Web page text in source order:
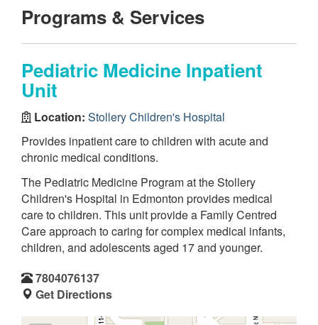
Programs & Services
Pediatric Medicine Inpatient
Unit
Location: Stollery Children's Hospital
Provides inpatient care to children with acute and
chronic medical conditions.
The Pediatric Medicine Program at the Stollery
Children's Hospital in Edmonton provides medical
care to children. This unit provide a Family Centred
Care approach to caring for complex medical infants,
children, and adolescents aged 17 and younger.
7804076137
Get Directions